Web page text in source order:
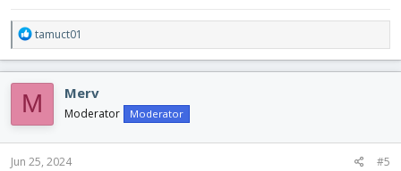
R
e
a
c
t
i
o
n
s
tamuct01
M Merv
Moderator Moderator
Jun 25, 2024 #5